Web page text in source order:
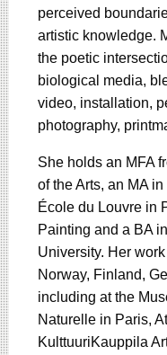
perceived
artistic knowledge.
the poetic
biological media,
video, installation,
photography,
She holds an MFA
of the Arts, an MA
École du Louvre in
Painting and a BA
University. Her
Norway, Finland,
including at the
Naturelle in Paris,
KulttuuriKauppila